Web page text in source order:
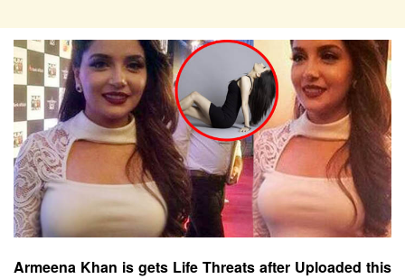
Armeena Khan is gets Life Threats after Uploaded this